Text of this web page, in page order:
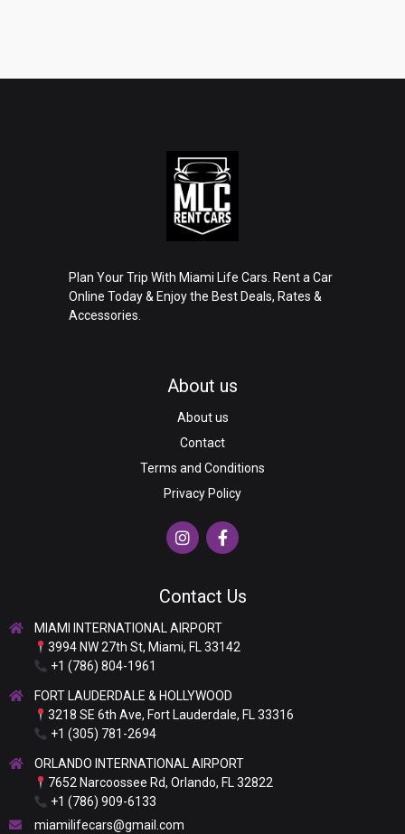
Plan Your Trip With Miami Life Cars. Rent a Car
Online Today & Enjoy the Best Deals, Rates &
Accessories.
About us
About us
Contact
Terms and Conditions
Privacy Policy
Contact Us
MIAMI INTERNATIONAL AIRPORT
3994 NW 27th St, Miami, FL 33142
+1 (786) 804-1961
FORT LAUDERDALE & HOLLYWOOD
3218 SE 6th Ave, Fort Lauderdale, FL 33316
+1 (305) 781-2694
ORLANDO INTERNATIONAL AIRPORT
7652 Narcoossee Rd, Orlando, FL 32822
+1 (786) 909-6133
miamilifecars@gmail.com